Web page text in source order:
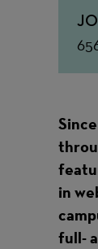
in
full-